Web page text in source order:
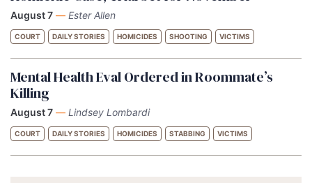
August 7 — Ester Allen
COURT DAILY STORIES HOMICIDES SHOOTING VICTIMS
Mental Health Eval Ordered in Roommate’s
Killing
August 7 — Lindsey Lombardi
COURT DAILY STORIES HOMICIDES STABBING VICTIMS